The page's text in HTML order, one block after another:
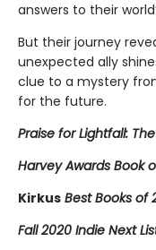
answers to their
But their journey
unexpected ally
clue to a mystery
for the future.
Praise for Lightfall:
Harvey Awards Book
Kirkus Best Books of
Fall 2020 Indie Next